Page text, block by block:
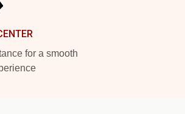
for a smooth